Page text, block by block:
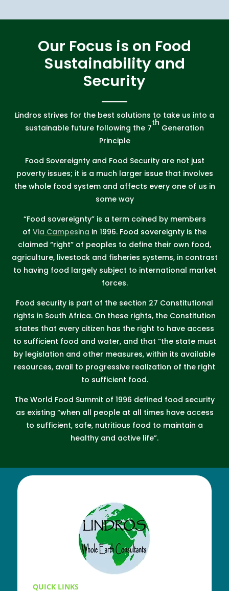
Our Focus is on Food
Sustainability and
Security
Lindros strives for the best solutions to take us into a
sustainable future following the 7
th
Generation
Principle
Food Sovereignty and Food Security are not just
poverty issues; it is a much larger issue that involves
the whole food system and affects every one of us in
some way
“Food sovereignty” is a term coined by members
of Via Campesina in 1996. Food sovereignty is the
claimed “right” of peoples to define their own food,
agriculture, livestock and fisheries systems, in contrast
to having food largely subject to international market
forces.
Food security is part of the section 27 Constitutional
rights in South Africa. On these rights, the Constitution
states that every citizen has the right to have access
to sufficient food and water, and that “the state must
by legislation and other measures, within its available
resources, avail to progressive realization of the right
to sufficient food.
The World Food Summit of 1996 defined food security
as existing “when all people at all times have access
to sufficient, safe, nutritious food to maintain a
healthy and active life”.
QUICK LINKS